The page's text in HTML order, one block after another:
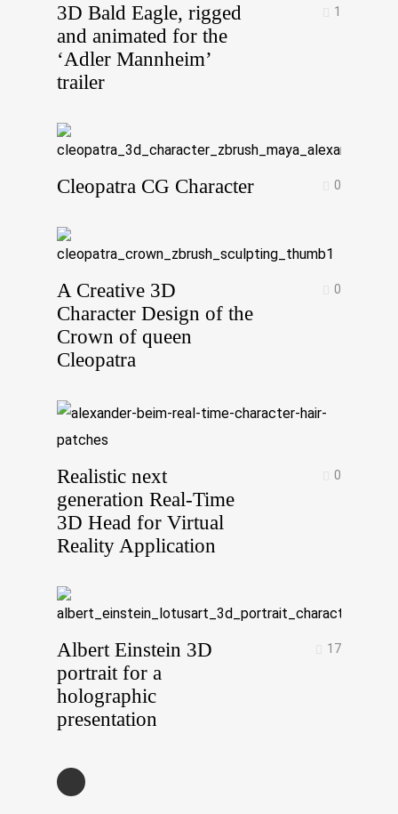
3D Bald Eagle, rigged
and animated for the
‘Adler Mannheim’
trailer
1
Cleopatra CG Character 0
A Creative 3D
Character Design of the
Crown of queen
Cleopatra
0
Realistic next
generation Real-Time
3D Head for Virtual
Reality Application
0
Albert Einstein 3D
portrait for a
holographic
presentation
17